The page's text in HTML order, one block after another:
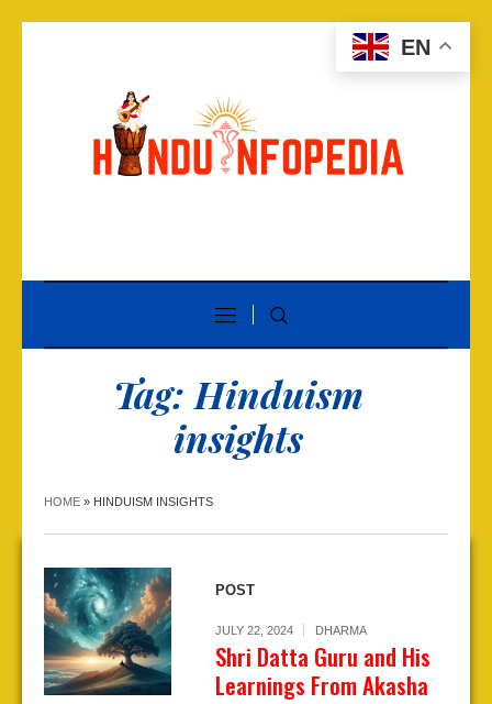
Tag: Hinduism
insights
HOME » HINDUISM INSIGHTS
POST
JULY 22, 2024 DHARMA
Shri Datta Guru and His
Learnings From Akasha
EN